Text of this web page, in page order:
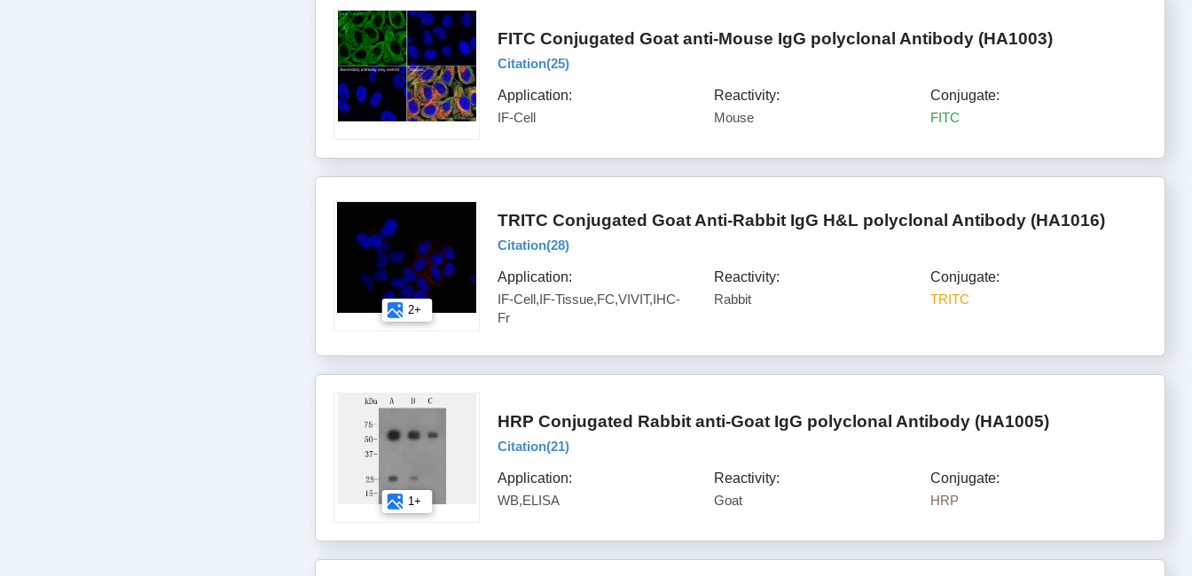
FITC Conjugated Goat anti-Mouse IgG polyclonal Antibody (HA1003)
Citation(25)
Application:
IF-Cell
Reactivity:
Mouse
Conjugate:
FITC
2+
TRITC Conjugated Goat Anti-Rabbit IgG H&L polyclonal Antibody (HA1016)
Citation(28)
Application:
IF-Cell,IF-Tissue,FC,VIVIT,IHC-
Fr
Reactivity:
Rabbit
Conjugate:
TRITC
1+
HRP Conjugated Rabbit anti-Goat IgG polyclonal Antibody (HA1005)
Citation(21)
Application:
WB,ELISA
Reactivity:
Goat
Conjugate:
HRP